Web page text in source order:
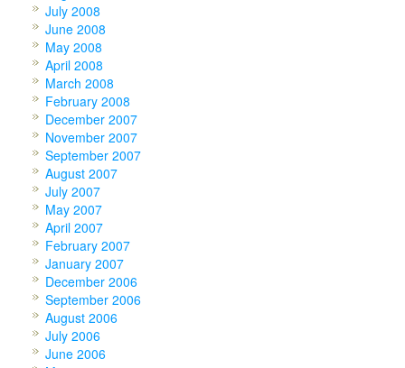
July 2008
June 2008
May 2008
April 2008
March 2008
February 2008
December 2007
November 2007
September 2007
August 2007
July 2007
May 2007
April 2007
February 2007
January 2007
December 2006
September 2006
August 2006
July 2006
June 2006